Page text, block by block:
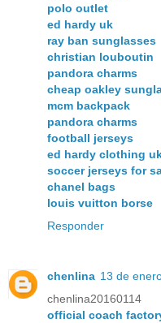
polo outlet
ed hardy uk
ray ban sunglasses
christian louboutin
pandora charms
cheap oakley
mcm backpack
pandora charms
football jerseys
ed hardy clothing
soccer jerseys for
chanel bags
louis vuitton borse
Responder
chenlina 13 de
chenlina20160114
official coach